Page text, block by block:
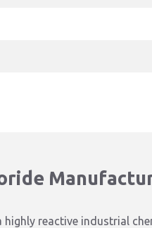
highly reactive industrial